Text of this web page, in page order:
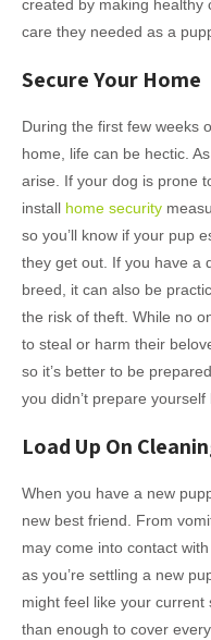
created by making healthy
care they needed as a
Secure Your Home
During the first few weeks
home, life can be hectic.
arise. If your dog is prone
install home security
so you’ll know if your pup
they get out. If you have a
breed, it can also be
the risk of theft. While no
to steal or harm their
so it’s better to be
you didn’t prepare
Load Up On
When you have a new
new best friend. From
may come into contact
as you’re settling a new
might feel like your current
than enough to cover